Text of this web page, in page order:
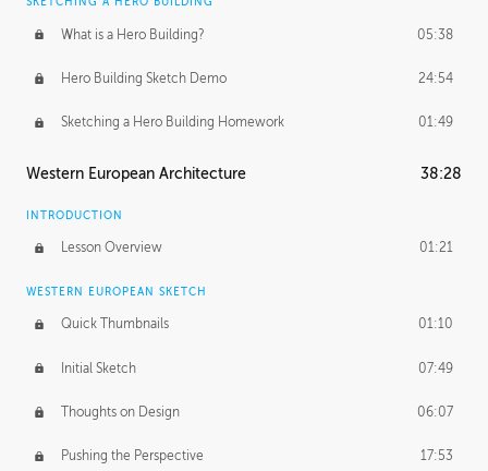
What is a Hero Building? 05:38
Hero Building Sketch Demo 24:54
Sketching a Hero Building Homework 01:49
Western European Architecture 38:28
INTRODUCTION
Lesson Overview 01:21
WESTERN EUROPEAN SKETCH
Quick Thumbnails 01:10
Initial Sketch 07:49
Thoughts on Design 06:07
Pushing the Perspective 17:53